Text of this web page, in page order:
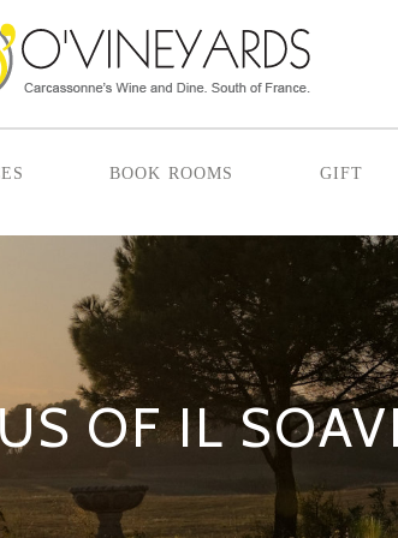
book rooms gift
OF IL